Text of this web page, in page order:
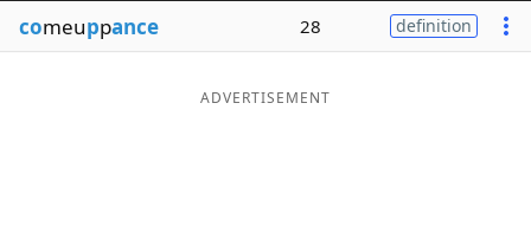
Blog
comeuppance 28 definition
ADVERTISEMENT